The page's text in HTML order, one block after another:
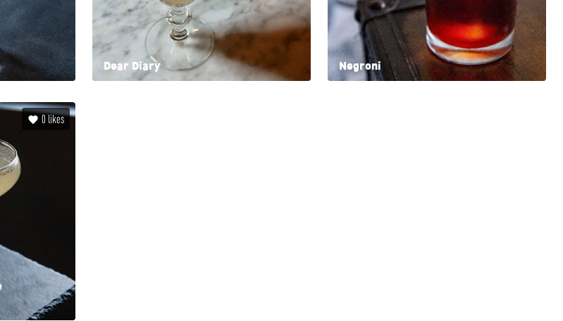
Dear Diary Negroni
0 likes